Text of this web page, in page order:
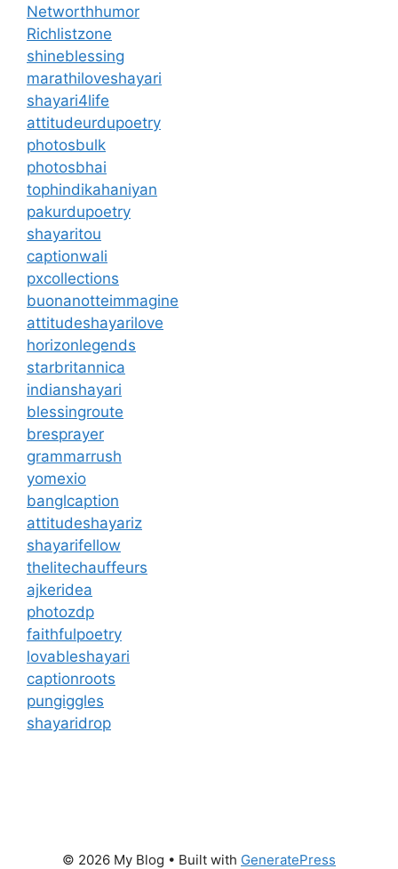
Networthhumor
Richlistzone
shineblessing
marathiloveshayari
shayari4life
attitudeurdupoetry
photosbulk
photosbhai
tophindikahaniyan
pakurdupoetry
shayaritou
captionwali
pxcollections
buonanotteimmagine
attitudeshayarilove
horizonlegends
starbritannica
indianshayari
blessingroute
bresprayer
grammarrush
yomexio
banglcaption
attitudeshayariz
shayarifellow
thelitechauffeurs
ajkeridea
photozdp
faithfulpoetry
lovableshayari
captionroots
pungiggles
shayaridrop
© 2026 My Blog • Built with GeneratePress